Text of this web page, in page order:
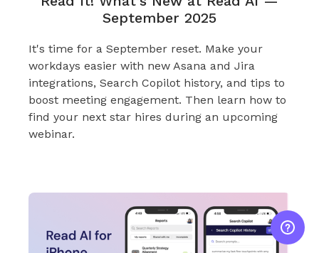
September 2025
It's time for a September reset. Make your
workdays easier with new Asana and Jira
integrations, Search Copilot history, and tips to
boost meeting engagement. Then learn how to
find your next star hires during an upcoming
webinar.